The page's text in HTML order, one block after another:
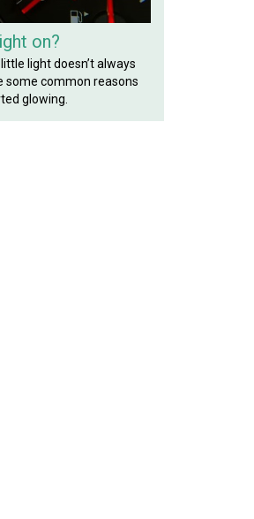
on?
light doesn’t always
some common reasons
glowing.